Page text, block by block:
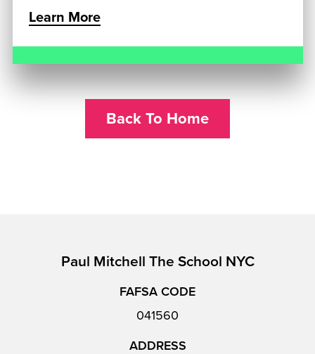
Learn More
Back To Home
Paul Mitchell The School NYC
FAFSA CODE
041560
ADDRESS